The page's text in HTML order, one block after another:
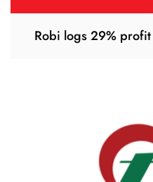
Robi logs 29%